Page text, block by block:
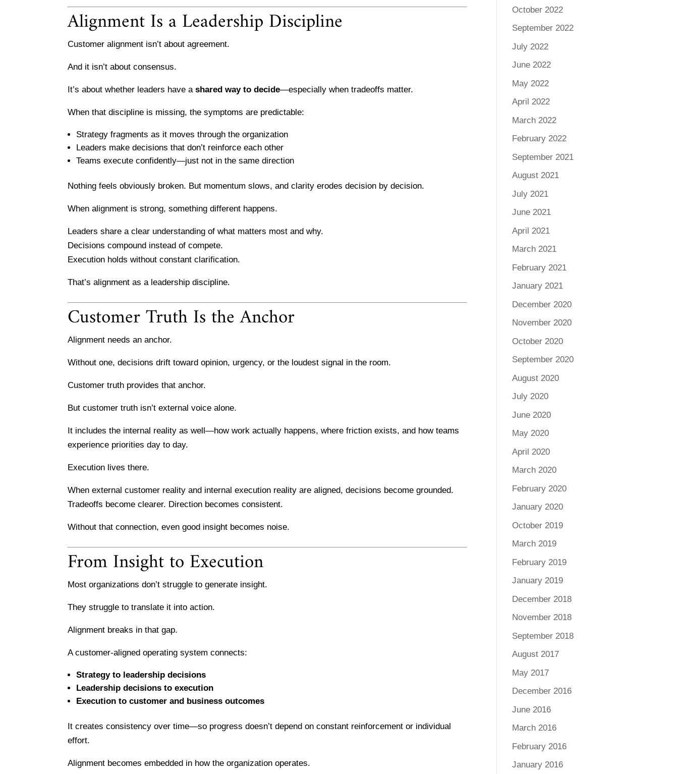
Alignment Is a Leadership Discipline
Customer alignment isn’t about agreement.
And it isn’t about consensus.
It’s about whether leaders have ashared way to decide—especially when tradeoffs matter.
When that discipline is missing, the symptoms are predictable:
Strategy fragments as it moves through the organization
Leaders make decisions that don’t reinforce each other
Teams execute confidently—just not in the same direction
Nothing feels obviously broken. But momentum slows, and clarity erodes decision by decision.
When alignment is strong, something different happens.
Leaders share a clear understanding of what matters most and why.
Decisions compound instead of compete.
Execution holds without constant clarification.
That’s alignment as a leadership discipline.
Customer Truth Is the Anchor
Alignment needs an anchor.
Without one, decisions drift toward opinion, urgency, or the loudest signal in the room.
Customer truth provides that anchor.
But customer truth isn’t external voice alone.
It includes the internal reality as well—how work actually happens, where friction exists, and how teams
experience priorities day to day.
Execution lives there.
When external customer reality and internal execution reality are aligned, decisions become grounded.
Tradeoffs become clearer. Direction becomes consistent.
Without that connection, even good insight becomes noise.
From Insight to Execution
Most organizations don’t struggle to generate insight.
They struggle to translate it into action.
Alignment breaks in that gap.
A customer-aligned operating system connects:
Strategy to leadership decisions
Leadership decisions to execution
Execution to customer and business outcomes
It creates consistency over time—so progress doesn’t depend on constant reinforcement or individual
effort.
Alignment becomes embedded in how the organization operates.
October 2022
September 2022
July 2022
June 2022
May 2022
April 2022
March 2022
February 2022
September 2021
August 2021
July 2021
June 2021
April 2021
March 2021
February 2021
January 2021
December 2020
November 2020
October 2020
September 2020
August 2020
July 2020
June 2020
May 2020
April 2020
March 2020
February 2020
January 2020
October 2019
March 2019
February 2019
January 2019
December 2018
November 2018
September 2018
August 2017
May 2017
December 2016
June 2016
March 2016
February 2016
January 2016